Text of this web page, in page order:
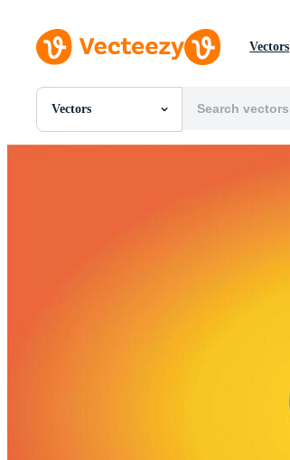
Vectors
Vectors
All Images